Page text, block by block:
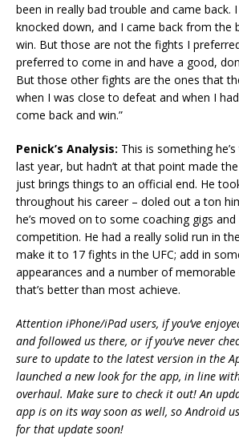
been in really bad trouble and came back.
knocked down, and I came back from the
win. But those are not the fights I
preferred to come in and have a good,
But those other fights are the ones that
when I was close to defeat and when I
come back and win.”
Penick’s Analysis: This is something
last year, but hadn’t at that point made
just brings things to an official end. He
throughout his career – doled out a ton
he’s moved on to some coaching gigs
competition. He had a really solid run in
make it to 17 fights in the UFC; add in
appearances and a number of
that’s better than most achieve.
Attention iPhone/iPad users, if you’ve
and followed us there, or if you’ve never
sure to update to the latest version in the
launched a new look for the app, in line
overhaul. Make sure to check it out! An
app is on its way soon as well, so Android
for that update soon!